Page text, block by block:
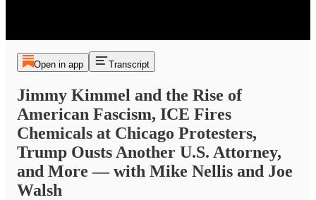
Open in app Transcript
Jimmy Kimmel and the Rise of
American Fascism, ICE Fires
Chemicals at Chicago Protesters,
Trump Ousts Another U.S. Attorney,
and More — with Mike Nellis and Joe
Walsh